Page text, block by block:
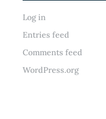
Log in
Entries feed
Comments feed
WordPress.org